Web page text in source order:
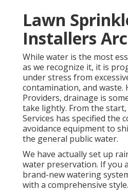
Lawn
Installers
While water is the most
as we recognize it, it is
under stress from
contamination, and waste.
Providers, drainage is
take lightly. From the
Services has specified the
avoidance equipment to
the general public water.
We have actually set up
water preservation. If you
brand-new watering
with a comprehensive style.